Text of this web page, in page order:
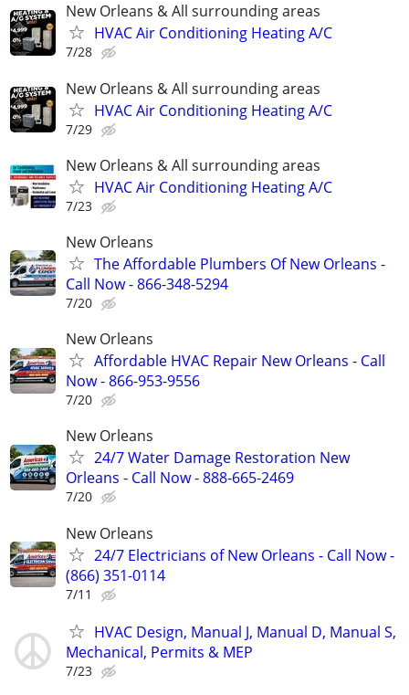
New Orleans & All surrounding areas
HVAC Air Conditioning Heating A/C
7/28
New Orleans & All surrounding areas
HVAC Air Conditioning Heating A/C
7/29
New Orleans & All surrounding areas
HVAC Air Conditioning Heating A/C
7/23
New Orleans
The Affordable Plumbers Of New Orleans -
Call Now - 866-348-5294
7/20
New Orleans
Affordable HVAC Repair New Orleans - Call
Now - 866-953-9556
7/20
New Orleans
24/7 Water Damage Restoration New
Orleans - Call Now - 888-665-2469
7/20
New Orleans
24/7 Electricians of New Orleans - Call Now -
(866) 351-0114
7/11
HVAC Design, Manual J, Manual D, Manual S,
Mechanical, Permits & MEP
7/23